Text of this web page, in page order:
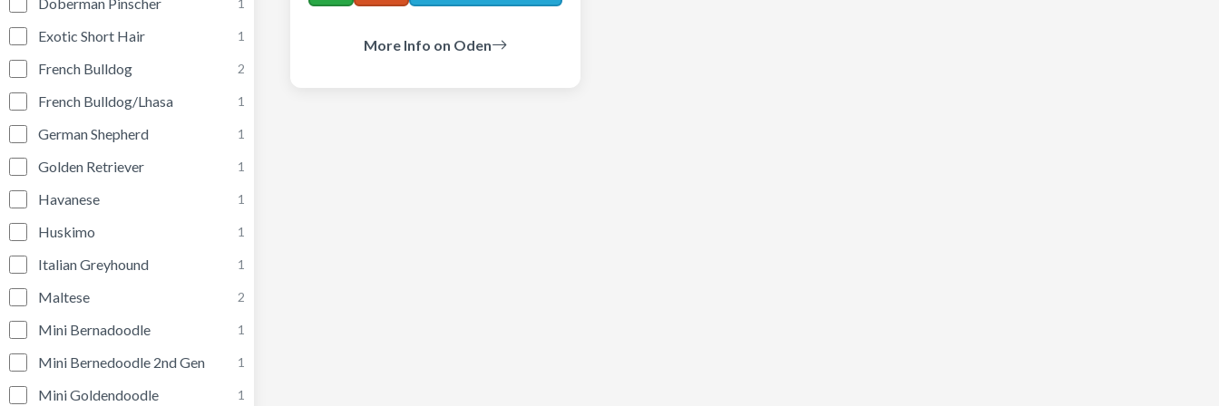
1
Exotic Short Hair 1
French Bulldog 2
French Bulldog/Lhasa 1
German Shepherd 1
Golden Retriever 1
Havanese 1
Huskimo 1
Italian Greyhound 1
Maltese 2
Mini Bernadoodle 1
Mini Bernedoodle 2nd Gen 1
Mini Goldendoodle 1
More Info on Oden